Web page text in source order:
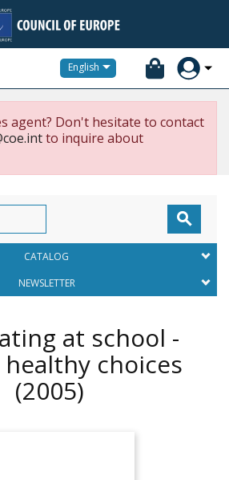
English
agent? Don't hesitate to contact
to inquire about

CATALOG
NEWSLETTER
at school -
choices
(2005)